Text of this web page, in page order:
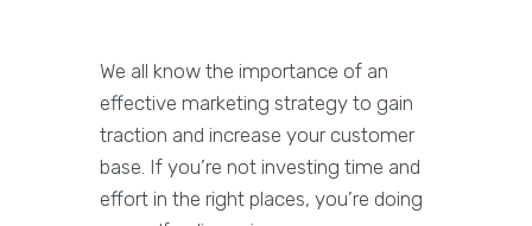
We all know the importance of an
effective marketing strategy to gain
traction and increase your customer
base. If you’re not investing time and
effort in the right places, you’re doing